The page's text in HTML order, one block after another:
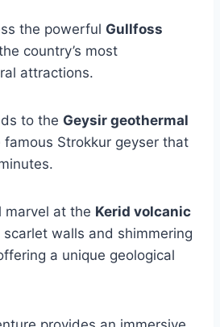
the powerful Gullfoss
country’s most
attractions.
to the Geysir geothermal
famous Strokkur geyser that
marvel at the Kerid volcanic
walls and shimmering
a unique geological